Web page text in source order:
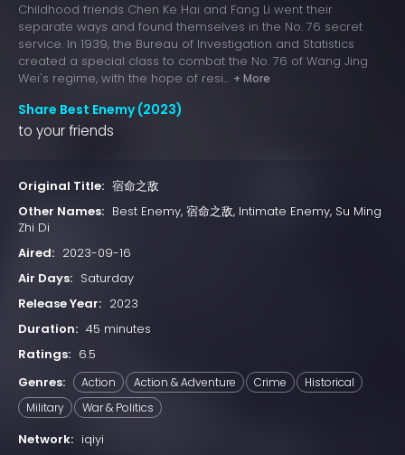
Childhood friends Chen Ke Hai and Fang Li went their
separate ways and found themselves in the No. 76 secret
service. In 1939, the Bureau of Investigation and Statistics
created a special class to combat the No. 76 of Wang Jing
Wei's regime, with the hope of resi... + More
Share Best Enemy (2023)
to your friends
Original Title: 宿命之敌
Other Names: Best Enemy, 宿命之敌, Intimate Enemy, Su Ming
Zhi Di
Aired: 2023-09-16
Air Days: Saturday
Release Year: 2023
Duration: 45 minutes
Ratings: 6.5
Genres:
Action Action & Adventure Crime
Historical
Military
War & Politics
Network: iqiyi